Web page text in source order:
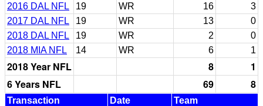
2016 DAL NFL
19 WR 16
3
2017 DAL NFL
19 WR 13
0
2018 DAL NFL
19 WR 2
0
2018 MIA NFL
14 WR 6 1
2018 Year NFL 8
1
6 Years NFL
69 8
Transaction Date
Team